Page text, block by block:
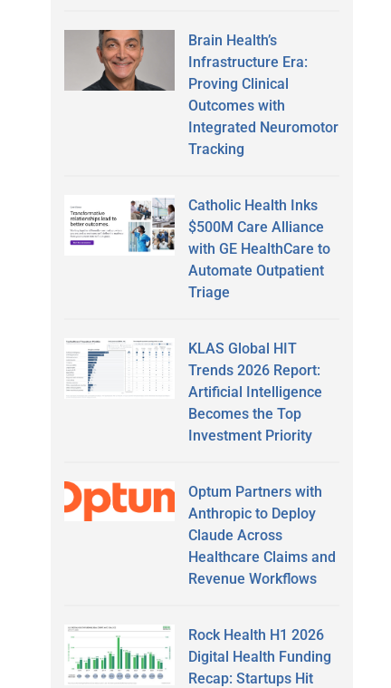
Brain Health’s
Infrastructure Era:
Proving Clinical
Outcomes with
Integrated Neuromotor
Tracking
Catholic Health Inks
$500M Care Alliance
with GE HealthCare to
Automate Outpatient
Triage
KLAS Global HIT
Trends 2026 Report:
Artificial Intelligence
Becomes the Top
Investment Priority
Optum Partners with
Anthropic to Deploy
Claude Across
Healthcare Claims and
Revenue Workflows
Rock Health H1 2026
Digital Health Funding
Recap: Startups Hit